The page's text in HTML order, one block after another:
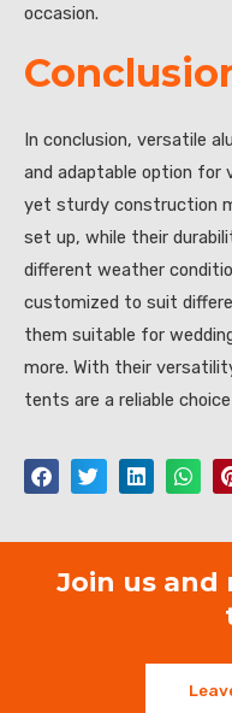
occasion.
In conclusion, versatile
and adaptable option for
yet sturdy construction
set up, while their
different weather
customized to suit
them suitable for
more. With their
tents are a reliable
Join us and